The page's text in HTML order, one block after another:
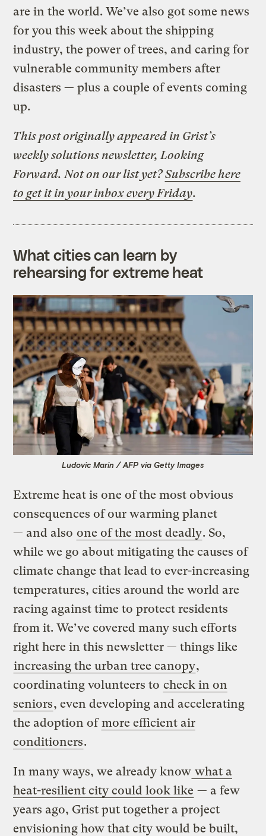
are in the world. We’ve also got some news
for you this week about the shipping
industry, the power of trees, and caring for
vulnerable community members after
disasters — plus a couple of events coming
up.
This post originally appeared in Grist’s
weekly solutions newsletter, Looking
Forward. Not on our list yet?Subscribe here
to get it in your inbox every Friday.
What cities can learn by
rehearsing for extreme heat
Ludovic Marin / AFP via Getty Images
Extreme heat is one of the most obvious
consequences of our warming planet
— and also one of the most deadly. So,
while we go about mitigating the causes of
climate change that lead to ever-increasing
temperatures, cities around the world are
racing against time to protect residents
from it. We’ve covered many such efforts
right here in this newsletter — things like
increasing the urban tree canopy,
coordinating volunteers to check in on
seniors, even developing and accelerating
the adoption ofmore efficient air
conditioners.
In many ways, we already know what a
heat-resilient city could look like — a few
years ago, Grist put together a project
envisioning how that city would be built,